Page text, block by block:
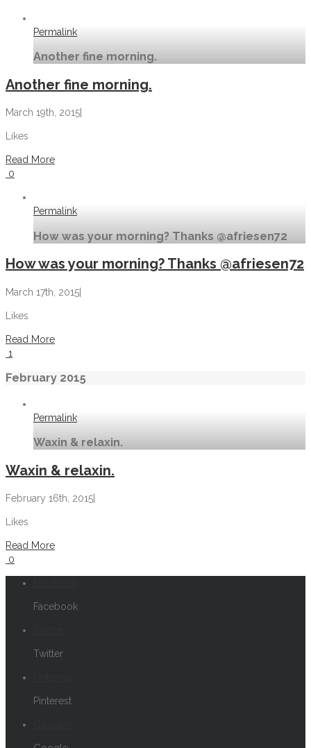
Permalink
Another fine morning.
Another fine morning.
March 19th, 2015
Likes
Read More
0
Permalink
How was your morning? Thanks @afriesen72
How was your morning? Thanks @afriesen72
March 17th, 2015
Likes
Read More
1
February 2015
Permalink
Waxin & relaxin.
Waxin & relaxin.
February 16th, 2015
Likes
Read More
0
Facebook
Twitter
Pinterest